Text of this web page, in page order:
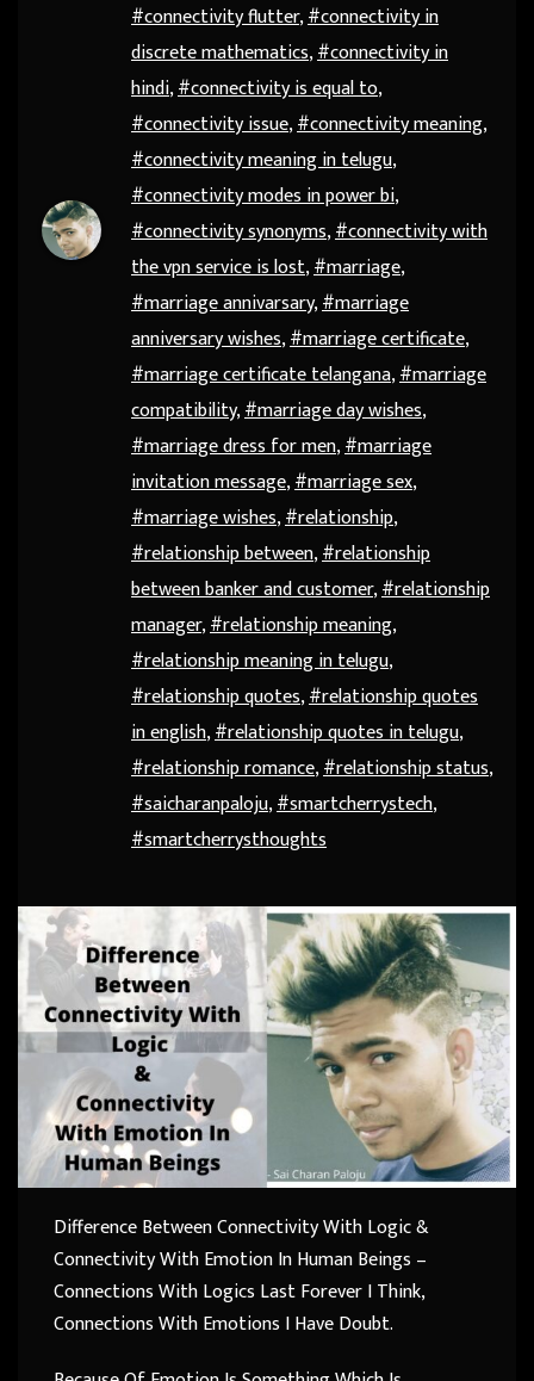
#connectivity flutter,#connectivity in
discrete mathematics,#connectivity in
hindi,#connectivity is equal to,
#connectivity issue,#connectivity meaning,
#connectivity meaning in telugu,
#connectivity modes in power bi,
#connectivity synonyms,#connectivity with
the vpn service is lost,#marriage,
#marriage annivarsary,#marriage
anniversary wishes,#marriage certificate,
#marriage certificate telangana,#marriage
compatibility,#marriage day wishes,
#marriage dress for men,#marriage
invitation message,#marriage sex,
#marriage wishes,#relationship,
#relationship between,#relationship
between banker and customer,#relationship
manager,#relationship meaning,
#relationship meaning in telugu,
#relationship quotes,#relationship quotes
in english,#relationship quotes in telugu,
#relationship romance,#relationship status,
#saicharanpaloju,#smartcherrystech,
#smartcherrysthoughts
Difference Between Connectivity With Logic &
Connectivity With Emotion In Human Beings –
Connections With Logics Last Forever I Think,
Connections With Emotions I Have Doubt.